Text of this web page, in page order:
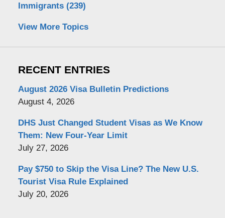
Immigrants (239)
View More Topics
RECENT ENTRIES
August 2026 Visa Bulletin Predictions
August 4, 2026
DHS Just Changed Student Visas as We Know
Them: New Four-Year Limit
July 27, 2026
Pay $750 to Skip the Visa Line? The New U.S.
Tourist Visa Rule Explained
July 20, 2026